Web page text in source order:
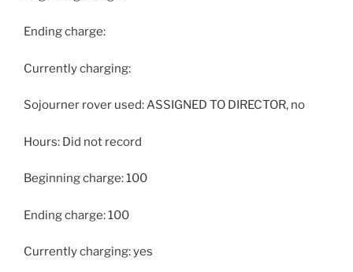
Ending charge:
Currently charging:
Sojourner rover used: ASSIGNED TO DIRECTOR, no
Hours: Did not record
Beginning charge: 100
Ending charge: 100
Currently charging: yes